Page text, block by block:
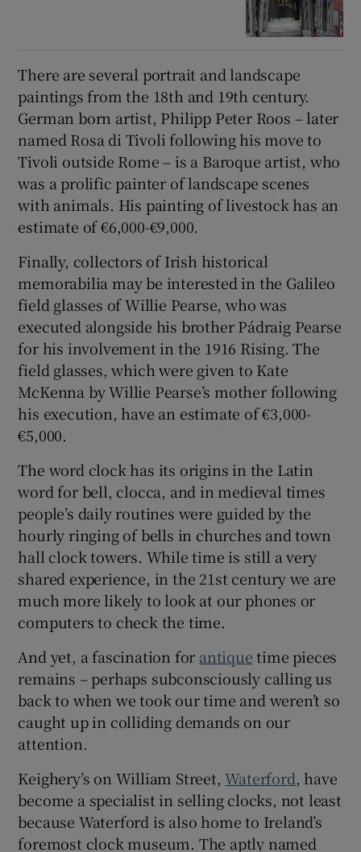
There are several portrait and landscape
paintings from the 18th and 19th century.
German born artist, Philipp Peter Roos – later
named Rosa di Tivoli following his move to
Tivoli outside Rome – is a Baroque artist, who
was a prolific painter of landscape scenes
with animals. His painting of livestock has an
estimate of €6,000-€9,000.
Finally, collectors of Irish historical
memorabilia may be interested in the Galileo
field glasses of Willie Pearse, who was
executed alongside his brother Pádraig Pearse
for his involvement in the 1916 Rising. The
field glasses, which were given to Kate
McKenna by Willie Pearse’s mother following
his execution, have an estimate of €3,000-
€5,000.
The word clock has its origins in the Latin
word for bell, clocca, and in medieval times
people’s daily routines were guided by the
hourly ringing of bells in churches and town
hall clock towers. While time is still a very
shared experience, in the 21st century we are
much more likely to look at our phones or
computers to check the time.
And yet, a fascination for antiquetime pieces
remains – perhaps subconsciously calling us
back to when we took our time and weren’t so
caught up in colliding demands on our
attention.
Keighery’s on William Street,Waterford, have
become a specialist in selling clocks, not least
because Waterford is also home to Ireland’s
foremost clock museum. The aptly named